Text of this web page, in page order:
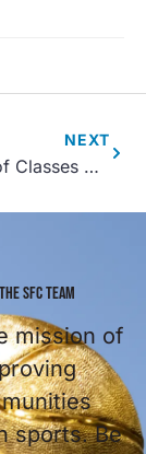
NEXT
What Kind of Classes Can I Offer for Kids at My Sports Complex?
SFC TEAM
mission of
sports. Be